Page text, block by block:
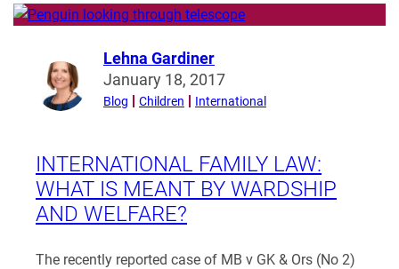
records
decree
absolute
records
the
UK?
Read
more
from
Gardiner
Lehna Gardiner
January 18, 2017
Blog Children International
INTERNATIONAL FAMILY LAW:
WHAT IS MEANT BY WARDSHIP
AND WELFARE?
The recently reported case of MB v GK & Ors (No 2)